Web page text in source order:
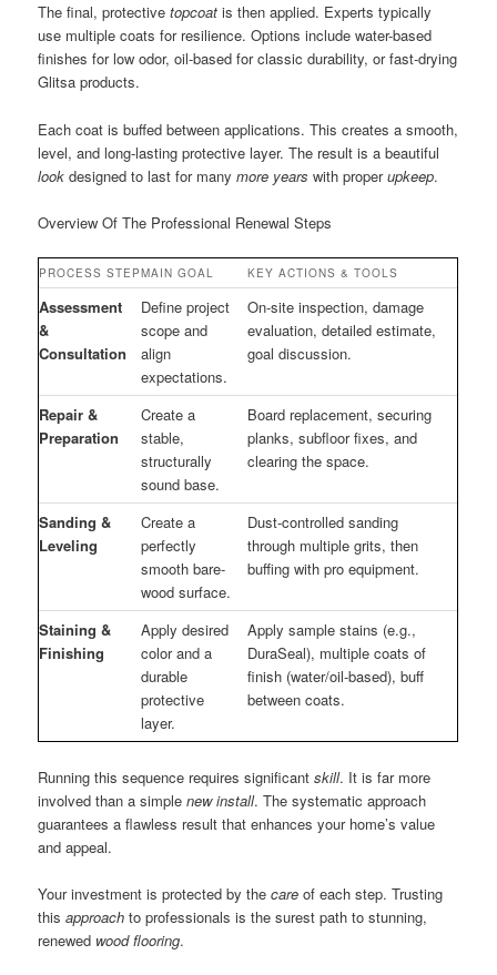
The final, protectivetopcoat is then applied. Experts typically
use multiple coats for resilience. Options include water-based
finishes for low odor, oil-based for classic durability, or fast-drying
Glitsa products.
Each coat is buffed between applications. This creates a smooth,
level, and long-lasting protective layer. The result is a beautiful
look designed to last for manymore years with properupkeep.
Overview Of The Professional Renewal Steps
PROCESS STEPMAIN GOAL KEY ACTIONS & TOOLS
Assessment
&
Consultation
Define project
scope and
align
expectations.
On-site inspection, damage
evaluation, detailed estimate,
goal discussion.
Repair &
Preparation
Create a
stable,
structurally
sound base.
Board replacement, securing
planks, subfloor fixes, and
clearing the space.
Sanding &
Leveling
Create a
perfectly
smooth bare-
wood surface.
Dust-controlled sanding
through multiple grits, then
buffing with pro equipment.
Staining &
Finishing
Apply desired
color and a
durable
protective
layer.
Apply sample stains (e.g.,
DuraSeal), multiple coats of
finish (water/oil-based), buff
between coats.
Running this sequence requires significantskill. It is far more
involved than a simplenew install. The systematic approach
guarantees a flawless result that enhances your home’s value
and appeal.
Your investment is protected by thecare of each step. Trusting
thisapproach to professionals is the surest path to stunning,
renewed wood flooring.